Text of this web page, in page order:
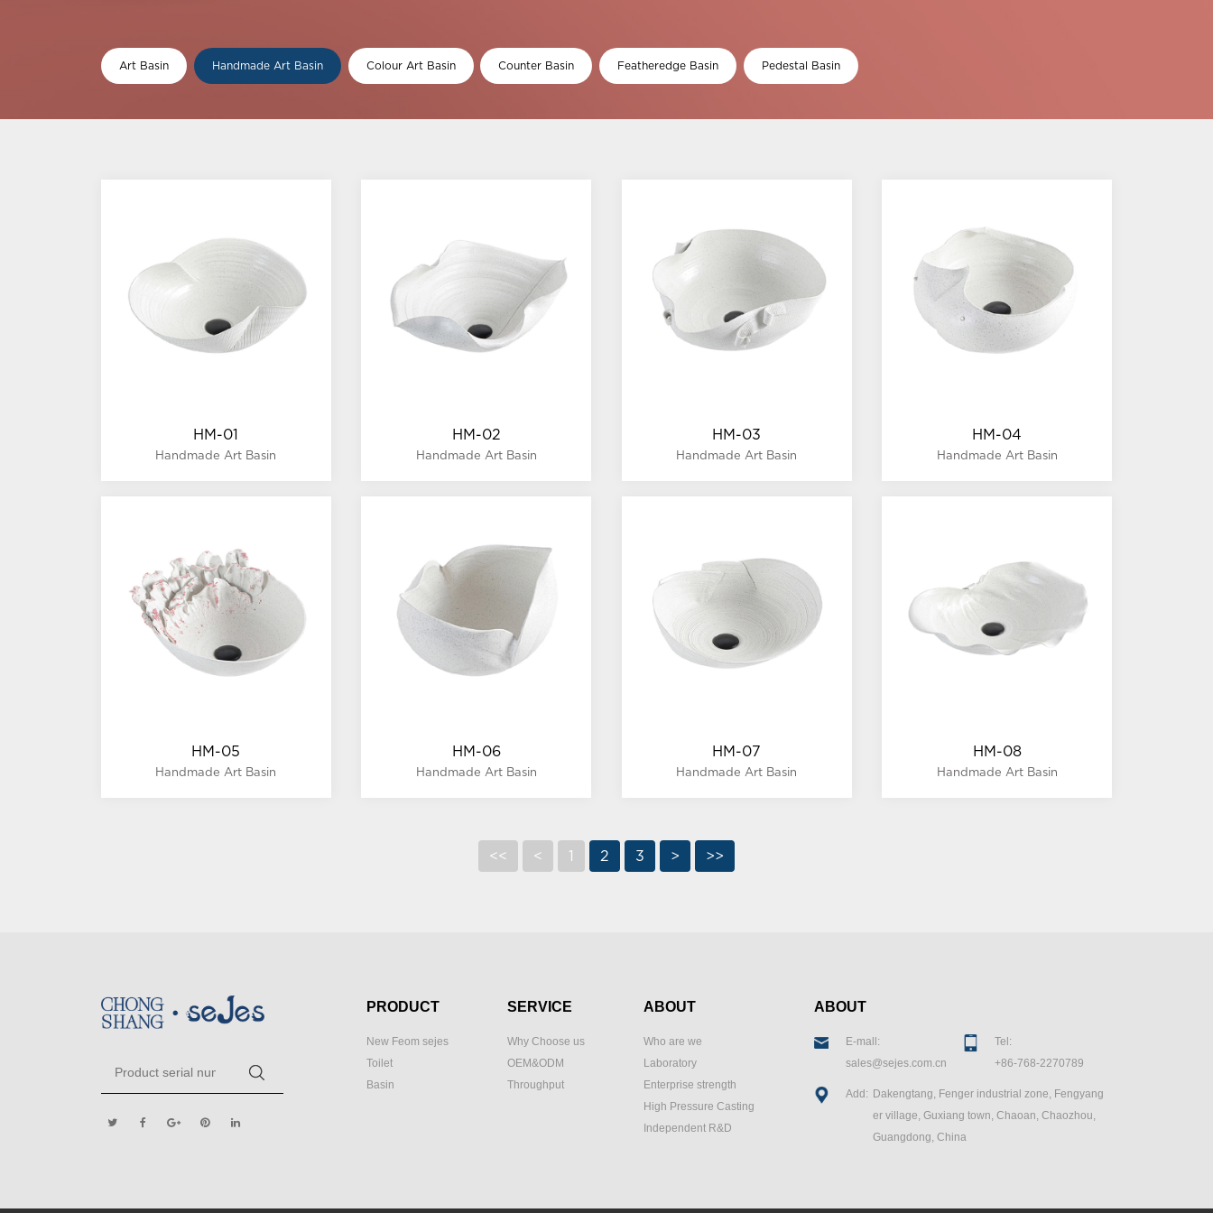
Art Basin Handmade Art Basin Colour Art Basin Counter Basin Featheredge Basin Pedestal Basin
HM-01
Handmade Art Basin
HM-02
Handmade Art Basin
HM-03
Handmade Art Basin
HM-04
Handmade Art Basin
HM-05
Handmade Art Basin
HM-06
Handmade Art Basin
HM-07
Handmade Art Basin
HM-08
Handmade Art Basin
<< < 1 2 3 > >>
PRODUCT
New Feom sejes
Toilet
Basin
SERVICE
Why Choose us
OEM&ODM
Throughput
ABOUT
Who are we
Laboratory
Enterprise strength
High Pressure Casting
Independent R&D
ABOUT
E-mall:
sales@sejes.com.cn
Tel:
+86-768-2270789
Add: Dakengtang, Fenger industrial zone, Fengyang
er village, Guxiang town, Chaoan, Chaozhou,
Guangdong, China